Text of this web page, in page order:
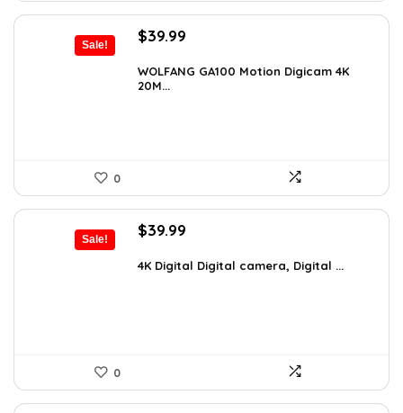
Sale!
Original
was:
$66.38.
$39.99
is:
WOLFANG GA100 Motion Digicam 4K
20M...
0
Sale!
Original
was:
$39.99
is:
4K Digital Digital camera, Digital ...
0